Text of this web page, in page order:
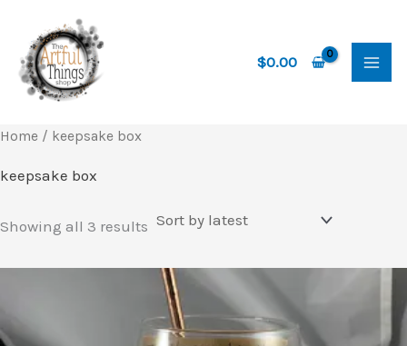
content
$0.00
Home / keepsake box
keepsake box
Showing all 3 results Sorted